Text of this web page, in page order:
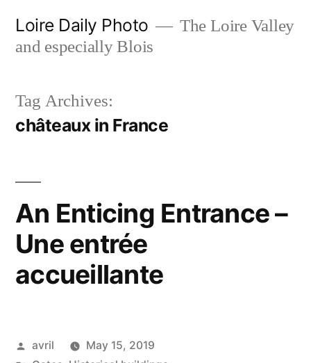
Loire Daily Photo
The Loire Valley
and especially Blois
Tag Archives:
châteaux in France
An Enticing Entrance –
Une entrée
accueillante
Posted
avril
May 15, 2019